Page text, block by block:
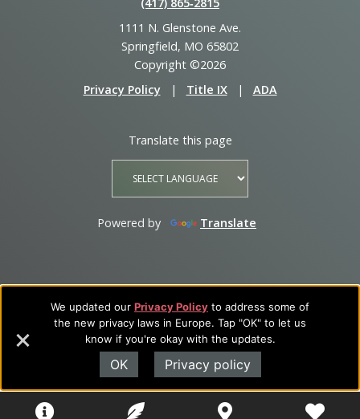
We updated our Privacy Policy to address some of
the new privacy laws in Europe. Tap "OK" to let us
know if you're okay with the updates.
OK Privacy policy
1111 N. Glenstone Ave.
Springfield, MO 65802
Copyright ©2026
Privacy Policy
| Title IX | ADA
Translate this page
Powered by Translate